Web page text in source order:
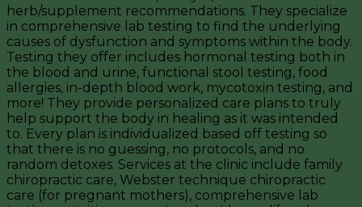
herb/supplement recommendations. They specialize
in comprehensive lab testing to find the underlying
causes of dysfunction and symptoms within the body.
Testing they offer includes hormonal testing both in
the blood and urine, functional stool testing, food
allergies, in-depth blood work, mycotoxin testing, and
more! They provide personalized care plans to truly
help support the body in healing as it was intended
to. Every plan is individualized based off testing so
that there is no guessing, no protocols, and no
random detoxes. Services at the clinic include family
chiropractic care, Webster technique chiropractic
care (for pregnant mothers), comprehensive lab